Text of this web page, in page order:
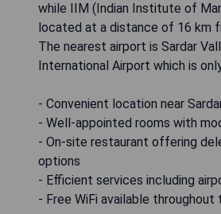
while IIM (Indian Institute of
located at a distance of 16 km
The nearest airport is Sardar
International Airport which is
- Convenient location near
- Well-appointed rooms with
- On-site restaurant offering
options
- Efficient services including
- Free WiFi available